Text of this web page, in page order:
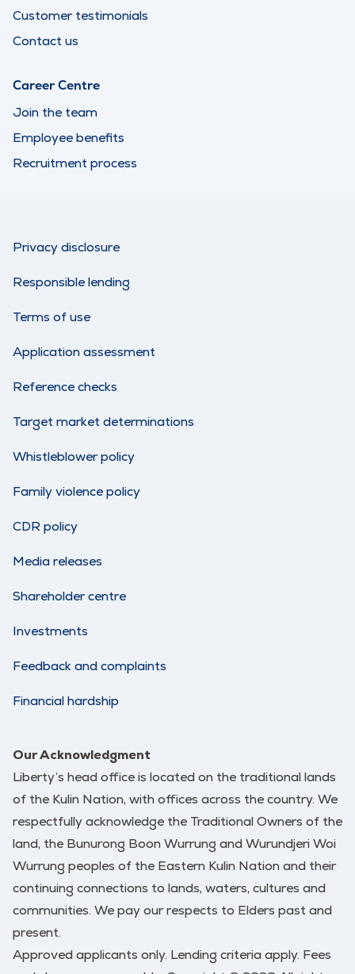
Customer testimonials
Contact us
Career Centre
Join the team
Employee benefits
Recruitment process
Privacy disclosure
Responsible lending
Terms of use
Application assessment
Reference checks
Target market determinations
Whistleblower policy
Family violence policy
CDR policy
Media releases
Shareholder centre
Investments
Feedback and complaints
Financial hardship
Our Acknowledgment
Liberty’s head office is located on the traditional lands
of the Kulin Nation, with offices across the country. We
respectfully acknowledge the Traditional Owners of the
land, the Bunurong Boon Wurrung and Wurundjeri Woi
Wurrung peoples of the Eastern Kulin Nation and their
continuing connections to lands, waters, cultures and
communities. We pay our respects to Elders past and
present.
Approved applicants only. Lending criteria apply. Fees